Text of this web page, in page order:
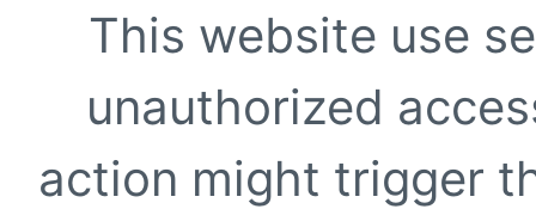
This website use
unauthorized
action might trigger